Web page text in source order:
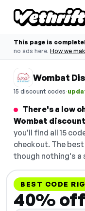
This page is
no ads here. How we
Wombat
15 discount codes·
There's a low
Wombat
you'll find all 15
checkout. The
though nothing's a
BEST CODE
40% off